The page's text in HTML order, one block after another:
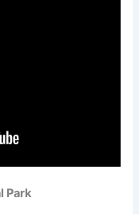
Park